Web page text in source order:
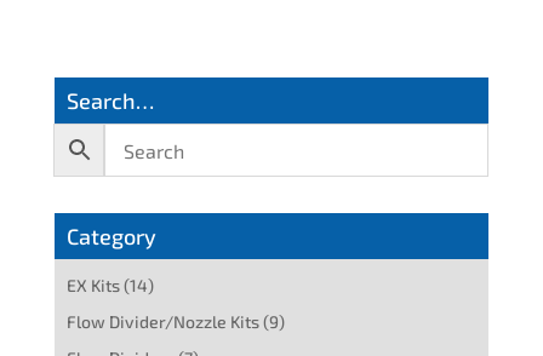
Search…
Category
EX Kits(14)
Flow Divider/Nozzle Kits(9)